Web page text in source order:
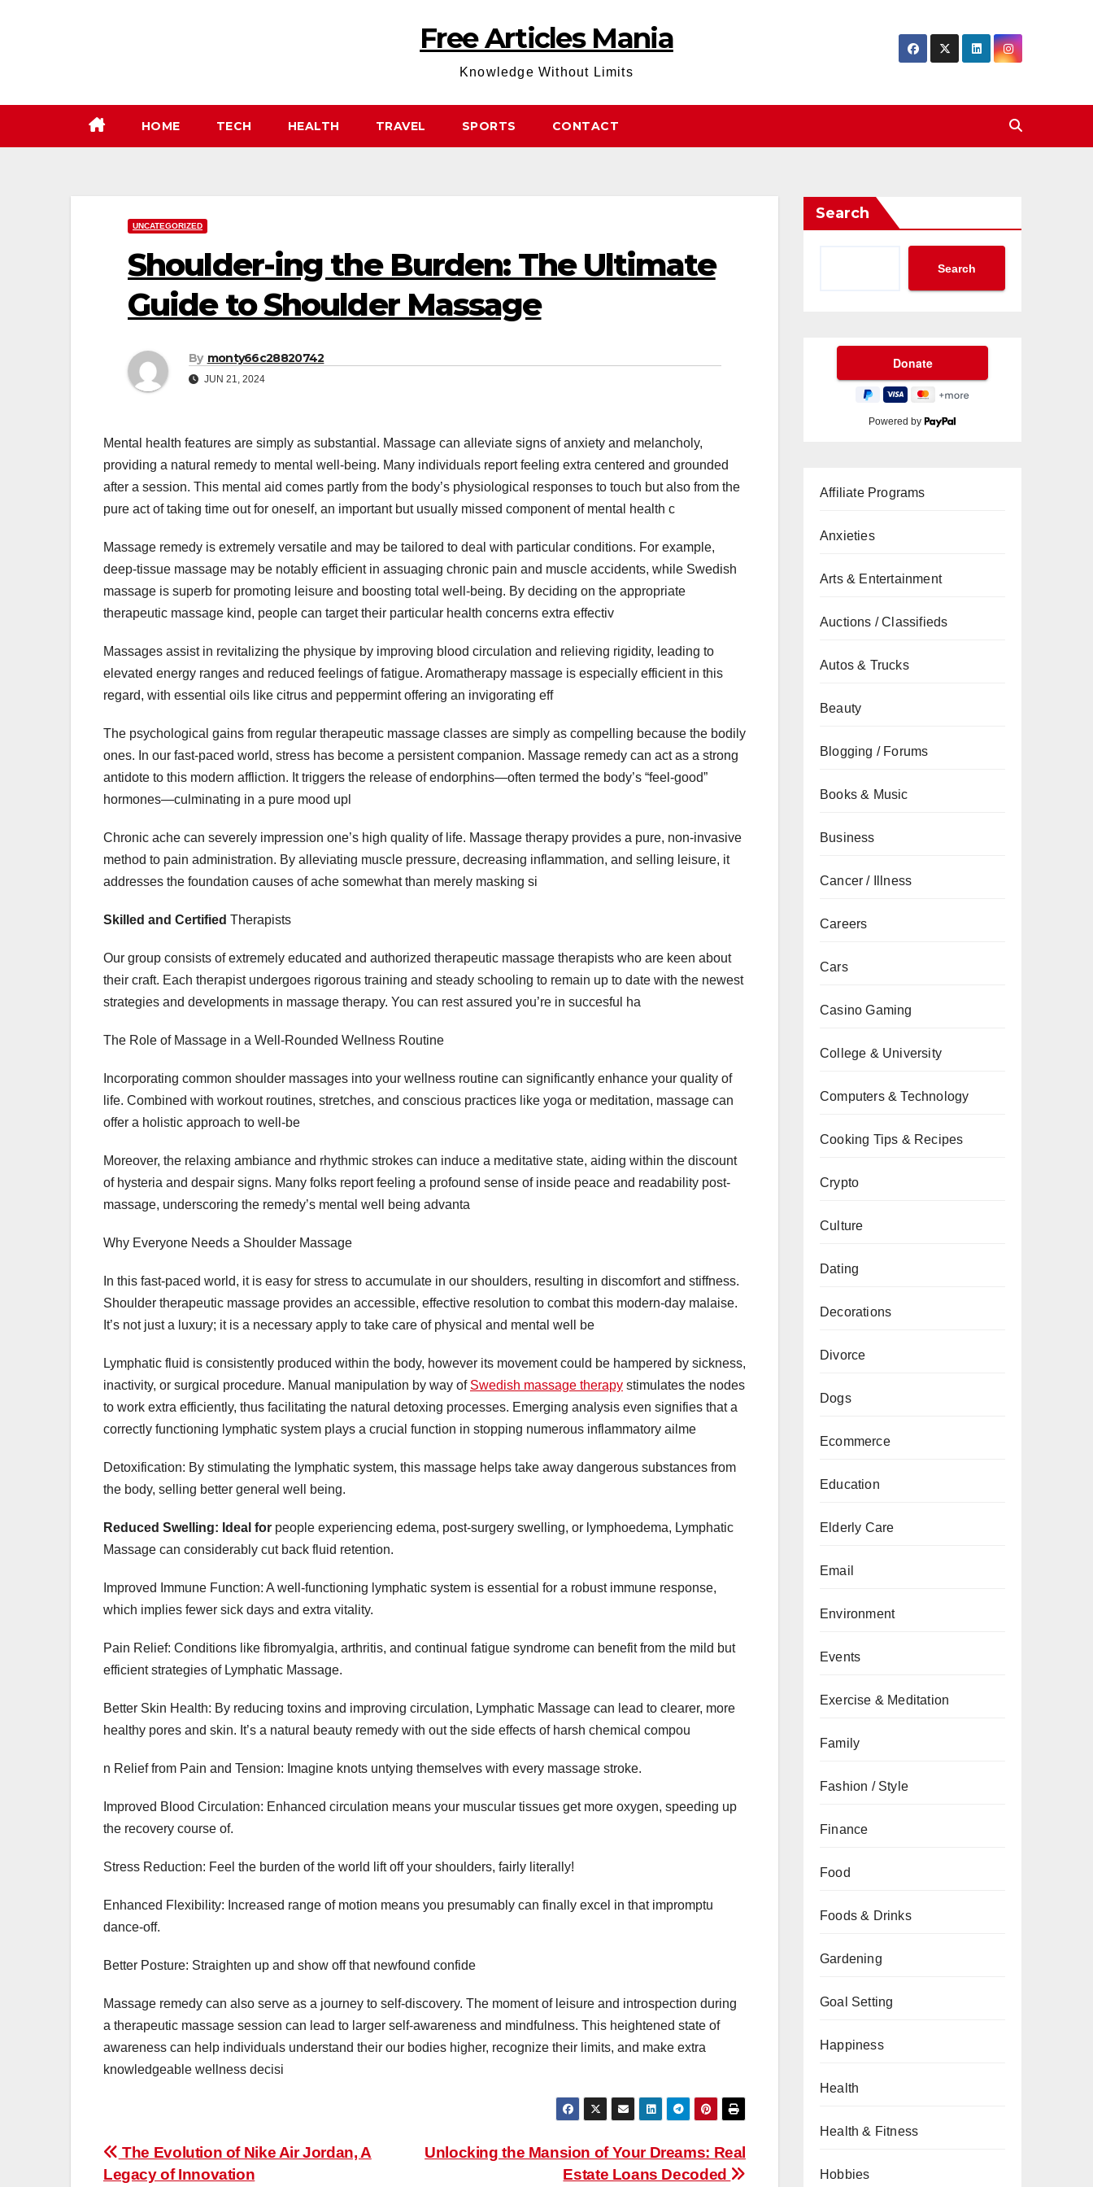
Free Articles Mania
Knowledge Without Limits
HOME TECH HEALTH TRAVEL SPORTS CONTACT
UNCATEGORIZED
Shoulder-ing the Burden: The Ultimate
Guide to Shoulder Massage
By monty66c28820742
JUN 21, 2024
Mental health features are simply as substantial. Massage can alleviate signs of anxiety and melancholy,
providing a natural remedy to mental well-being. Many individuals report feeling extra centered and grounded
after a session. This mental aid comes partly from the body’s physiological responses to touch but also from the
pure act of taking time out for oneself, an important but usually missed component of mental health c
Massage remedy is extremely versatile and may be tailored to deal with particular conditions. For example,
deep-tissue massage may be notably efficient in assuaging chronic pain and muscle accidents, while Swedish
massage is superb for promoting leisure and boosting total well-being. By deciding on the appropriate
therapeutic massage kind, people can target their particular health concerns extra effectiv
Massages assist in revitalizing the physique by improving blood circulation and relieving rigidity, leading to
elevated energy ranges and reduced feelings of fatigue. Aromatherapy massage is especially efficient in this
regard, with essential oils like citrus and peppermint offering an invigorating eff
The psychological gains from regular therapeutic massage classes are simply as compelling because the bodily
ones. In our fast-paced world, stress has become a persistent companion. Massage remedy can act as a strong
antidote to this modern affliction. It triggers the release of endorphins—often termed the body’s “feel-good”
hormones—culminating in a pure mood upl
Chronic ache can severely impression one’s high quality of life. Massage therapy provides a pure, non-invasive
method to pain administration. By alleviating muscle pressure, decreasing inflammation, and selling leisure, it
addresses the foundation causes of ache somewhat than merely masking si
Skilled and Certified Therapists
Our group consists of extremely educated and authorized therapeutic massage therapists who are keen about
their craft. Each therapist undergoes rigorous training and steady schooling to remain up to date with the newest
strategies and developments in massage therapy. You can rest assured you’re in succesful ha
The Role of Massage in a Well-Rounded Wellness Routine
Incorporating common shoulder massages into your wellness routine can significantly enhance your quality of
life. Combined with workout routines, stretches, and conscious practices like yoga or meditation, massage can
offer a holistic approach to well-be
Moreover, the relaxing ambiance and rhythmic strokes can induce a meditative state, aiding within the discount
of hysteria and despair signs. Many folks report feeling a profound sense of inside peace and readability post-
massage, underscoring the remedy’s mental well being advanta
Why Everyone Needs a Shoulder Massage
In this fast-paced world, it is easy for stress to accumulate in our shoulders, resulting in discomfort and stiffness.
Shoulder therapeutic massage provides an accessible, effective resolution to combat this modern-day malaise.
It’s not just a luxury; it is a necessary apply to take care of physical and mental well be
Lymphatic fluid is consistently produced within the body, however its movement could be hampered by sickness,
inactivity, or surgical procedure. Manual manipulation by way of Swedish massage therapy stimulates the nodes
to work extra efficiently, thus facilitating the natural detoxing processes. Emerging analysis even signifies that a
correctly functioning lymphatic system plays a crucial function in stopping numerous inflammatory ailme
Detoxification: By stimulating the lymphatic system, this massage helps take away dangerous substances from
the body, selling better general well being.
Reduced Swelling: Ideal for people experiencing edema, post-surgery swelling, or lymphoedema, Lymphatic
Massage can considerably cut back fluid retention.
Improved Immune Function: A well-functioning lymphatic system is essential for a robust immune response,
which implies fewer sick days and extra vitality.
Pain Relief: Conditions like fibromyalgia, arthritis, and continual fatigue syndrome can benefit from the mild but
efficient strategies of Lymphatic Massage.
Better Skin Health: By reducing toxins and improving circulation, Lymphatic Massage can lead to clearer, more
healthy pores and skin. It’s a natural beauty remedy with out the side effects of harsh chemical compou
n Relief from Pain and Tension: Imagine knots untying themselves with every massage stroke.
Improved Blood Circulation: Enhanced circulation means your muscular tissues get more oxygen, speeding up
the recovery course of.
Stress Reduction: Feel the burden of the world lift off your shoulders, fairly literally!
Enhanced Flexibility: Increased range of motion means you presumably can finally excel in that impromptu
dance-off.
Better Posture: Straighten up and show off that newfound confide
Massage remedy can also serve as a journey to self-discovery. The moment of leisure and introspection during
a therapeutic massage session can lead to larger self-awareness and mindfulness. This heightened state of
awareness can help individuals understand their our bodies higher, recognize their limits, and make extra
knowledgeable wellness decisi
Post
Unlocking the Mansion of Your Dreams: Real
Estate Loans Decoded
The Evolution of Nike Air Jordan, A
Legacy of Innovation
Search
Search
Powered by
Affiliate Programs
Anxieties
Arts & Entertainment
Auctions / Classifieds
Autos & Trucks
Beauty
Blogging / Forums
Books & Music
Business
Cancer / Illness
Careers
Cars
Casino Gaming
College & University
Computers & Technology
Cooking Tips & Recipes
Crypto
Culture
Dating
Decorations
Divorce
Dogs
Ecommerce
Education
Elderly Care
Email
Environment
Events
Exercise & Meditation
Family
Fashion / Style
Finance
Food
Foods & Drinks
Gardening
Goal Setting
Happiness
Health
Health & Fitness
Hobbies